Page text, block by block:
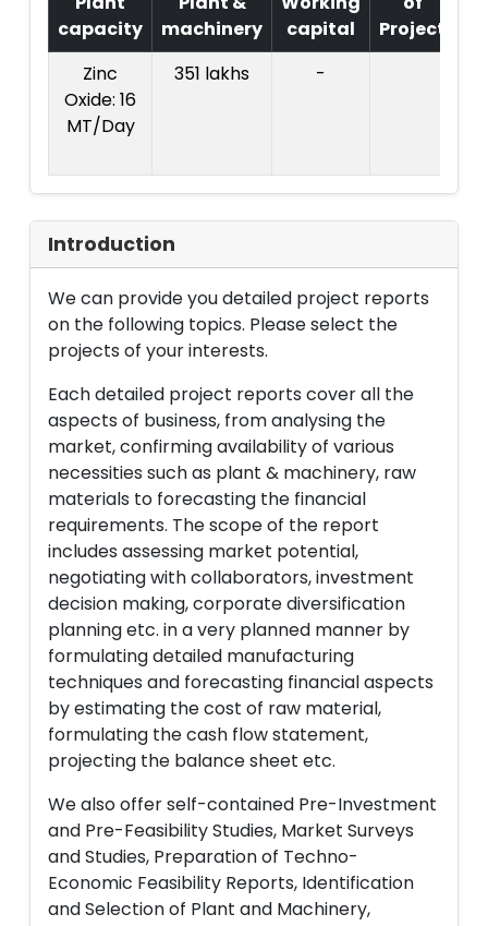
capacity
machinery
capital
Project
Zinc
Oxide: 16
MT/Day
351 lakhs -
Introduction
We can provide you detailed project reports
on the following topics. Please select the
projects of your interests.
Each detailed project reports cover all the
aspects of business, from analysing the
market, confirming availability of various
necessities such as plant & machinery, raw
materials to forecasting the financial
requirements. The scope of the report
includes assessing market potential,
negotiating with collaborators, investment
decision making, corporate diversification
planning etc. in a very planned manner by
formulating detailed manufacturing
techniques and forecasting financial aspects
by estimating the cost of raw material,
formulating the cash flow statement,
projecting the balance sheet etc.
We also offer self-contained Pre-Investment
and Pre-Feasibility Studies, Market Surveys
and Studies, Preparation of Techno-
Economic Feasibility Reports, Identification
and Selection of Plant and Machinery,